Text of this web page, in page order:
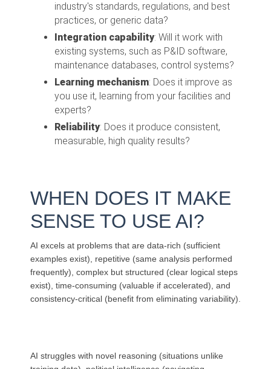
industry's standards, regulations, and best
practices, or generic data?
Integration capability: Will it work with
existing systems, such as P&ID software,
maintenance databases, control systems?
Learning mechanism: Does it improve as
you use it, learning from your facilities and
experts?
Reliability: Does it produce consistent,
measurable, high quality results?
WHEN DOES IT MAKE
SENSE TO USE AI?
AI excels at problems that are data-rich (sufficient
examples exist), repetitive (same analysis performed
frequently), complex but structured (clear logical steps
exist), time-consuming (valuable if accelerated), and
consistency-critical (benefit from eliminating variability).
AI struggles with novel reasoning (situations unlike